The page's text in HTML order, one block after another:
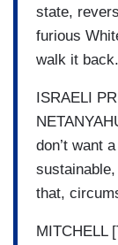
state,
furious
walk it back.
ISRAELI
don’t want
that,
MITCHELL